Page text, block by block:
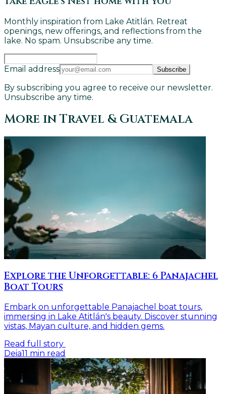
Monthly inspiration from Lake Atitlán. Retreat
openings, new offerings, and reflections from the
lake. No spam. Unsubscribe any time.
Email address Subscribe
By subscribing you agree to receive our newsletter.
Unsubscribe any time.
More inTravel & Guatemala
Explore the Unforgettable: 6 Panajachel
Boat Tours
Embark on unforgettable Panajachel boat tours,
immersing in Lake Atitlán's beauty. Discover stunning
vistas, Mayan culture, and hidden gems.
Read full story
Deia11 min read